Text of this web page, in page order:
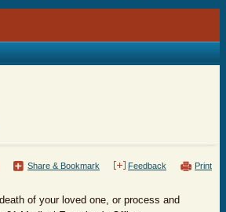
Print
Feedback
Share & Bookmark
of your loved one, or process and